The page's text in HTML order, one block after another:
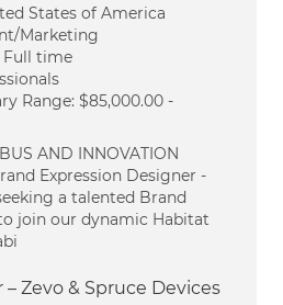
States of America
Marketing
Type
Full time
Range: $85,000.00 -
AND INNOVATION
Expression Designer -
a talented Brand
join our dynamic Habitat
Zevo & Spruce Devices